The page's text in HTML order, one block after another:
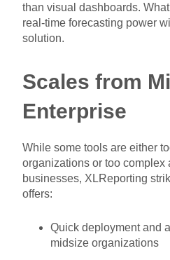
than visual dashboards.
real-time forecasting power
solution.
Scales from
Enterprise
While some tools are either
organizations or too complex
businesses, XLReporting
offers:
Quick deployment and
midsize organizations